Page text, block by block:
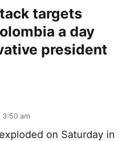
targets
a day
president
3:50 am
on Saturday in